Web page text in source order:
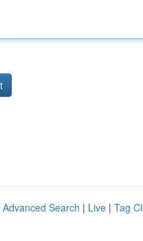
Advanced Search | Live | Tag